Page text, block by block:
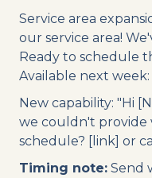
Service area
our service area!
Ready to schedule
Available next
New capability: "Hi
we couldn't provide
schedule? [link] or
Timing note: Send